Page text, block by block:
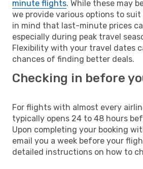
minute flights. While these may
we provide various options to suit
in mind that last-minute prices
especially during peak travel
Flexibility with your travel dates
chances of finding better deals.
Checking in before
For flights with almost every
typically opens 24 to 48 hours
Upon completing your booking
email you a week before your
detailed instructions on how to